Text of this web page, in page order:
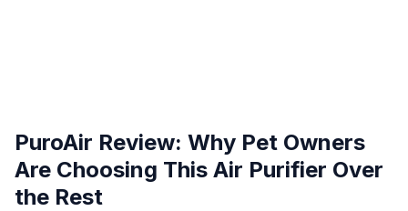
PuroAir Review: Why Pet Owners
Are Choosing This Air Purifier Over
the Rest